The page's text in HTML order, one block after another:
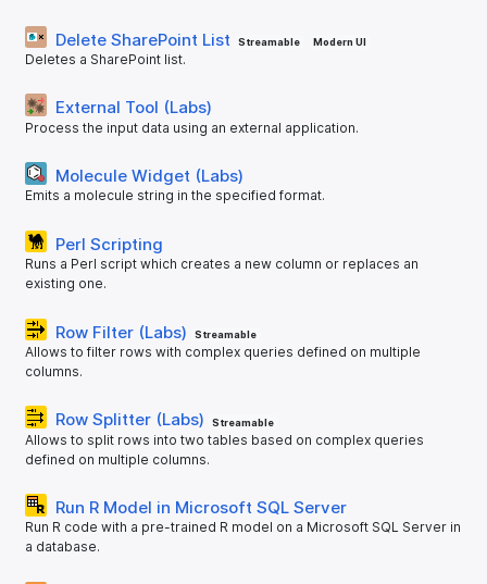
Delete SharePoint List Streamable Modern UI
Deletes a SharePoint list.
External Tool (Labs)
Process the input data using an external application.
Molecule Widget (Labs)
Emits a molecule string in the specified format.
Perl Scripting
Runs a Perl script which creates a new column or replaces an
existing one.
Row Filter (Labs) Streamable
Allows to filter rows with complex queries defined on multiple
columns.
Row Splitter (Labs) Streamable
Allows to split rows into two tables based on complex queries
defined on multiple columns.
Run R Model in Microsoft SQL Server
Run R code with a pre-trained R model on a Microsoft SQL Server in
a database.